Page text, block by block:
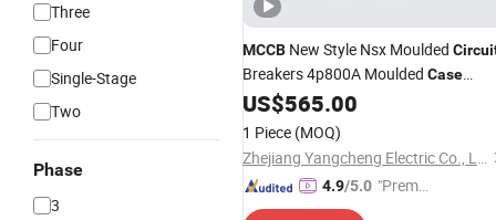
Three
Four
Single-Stage
Two
Phase
3
MCCB New Style Nsx Moulded
Breakers 4p800A Moulded Case
CircuitBreaker
US$565.00
1 Piece (MOQ)
Zhejiang Yangcheng Electric Co., Ltd
4.9/5.0 "Premiu